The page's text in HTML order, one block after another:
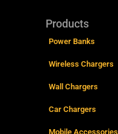
Products
Power Banks
Wireless Chargers
Wall Chargers
Car Chargers
Mobile Accessories